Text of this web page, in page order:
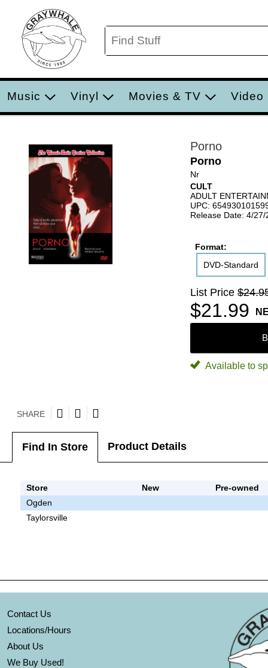
Music Vinyl Movies & TV Video
Porno
Porno
Nr
CULT
ADULT
UPC:
Release Date: 4/27/
Format:
DVD-Standard
List Price
$21.99
Available to
SHARE
Find In Store Product Details
Store New
Pre-owned
Ogden
Taylorsville
Contact Us
Locations/Hours
About Us
We Buy Used!